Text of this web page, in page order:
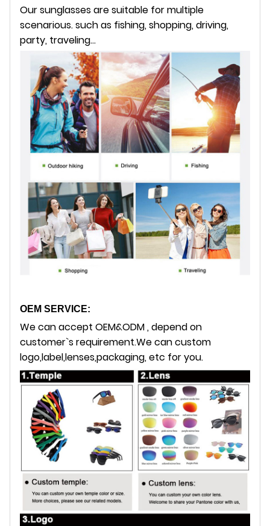
Our sunglasses are suitable for multiple
scenarious. such as fishing, shopping, driving,
party, traveling...
OEM SERVICE:
We can accept OEM&ODM , depend on
customer`s requirement.We can custom
logo,label,lenses,packaging, etc for you.